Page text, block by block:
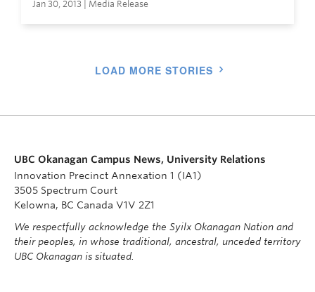
Jan 30, 2013 | Media Release
LOAD MORE STORIES
UBC Okanagan Campus News, University Relations
Innovation Precinct Annexation 1 (IA1)
3505 Spectrum Court
Kelowna, BC Canada V1V 2Z1
We respectfully acknowledge the Syilx Okanagan Nation and
their peoples, in whose traditional, ancestral, unceded territory
UBC Okanagan is situated.